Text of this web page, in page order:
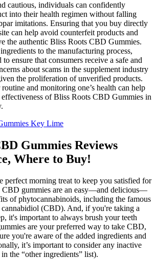
cautious, individuals can confidently
into their health regimen without falling
imitations. Ensuring that you buy directly
can help avoid counterfeit products and
the authentic Bliss Roots CBD Gummies.
to the manufacturing process,
ensure that consumers receive a safe and
about scams in the supplement industry
the proliferation of unverified products.
and monitoring one’s health can help
effectiveness of Bliss Roots CBD Gummies in
Key Lime
Gummies Reviews
Where to Buy!
perfect morning treat to keep you satisfied for
CBD gummies are an easy—and delicious—
of phytocannabinoids, including the famous
cannabidiol (CBD). And, if you're taking a
it's important to always brush your teeth
are your preferred way to take CBD,
you're aware of the added ingredients and
it’s important to consider any inactive
the “other ingredients” list).